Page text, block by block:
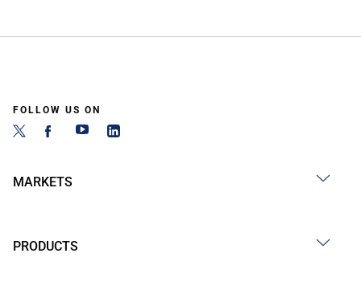
FOLLOW US ON
MARKETS
PRODUCTS